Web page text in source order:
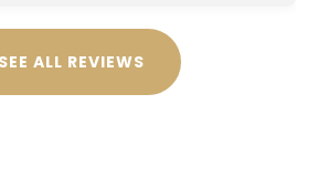
SEE ALL REVIEWS